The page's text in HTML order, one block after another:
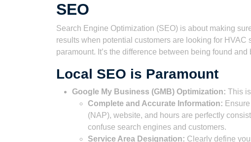
SEO
Search Engine Optimization (SEO) is about making
results when potential customers are looking for
paramount. It’s the difference between being found
Local SEO is Paramount
Google My Business (GMB) Optimization: This
Complete and Accurate Information:
(NAP), website, and hours are perfectly
confuse search engines and customers.
Service Area Designation: Clearly define